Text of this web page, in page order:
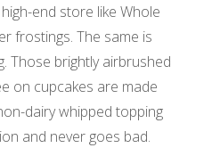
end store like Whole
frostings. The same is
Those brightly airbrushed
on cupcakes are made
dairy whipped topping
and never goes bad.